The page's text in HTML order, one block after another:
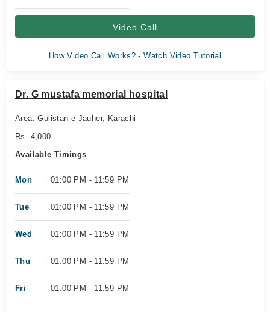
Video Call
How Video Call Works? - Watch Video Tutorial
Dr. G mustafa memorial hospital
Area: Gulistan e Jauher, Karachi
Rs. 4,000
Available Timings
Mon 01:00 PM - 11:59 PM
Tue 01:00 PM - 11:59 PM
Wed 01:00 PM - 11:59 PM
Thu 01:00 PM - 11:59 PM
Fri 01:00 PM - 11:59 PM